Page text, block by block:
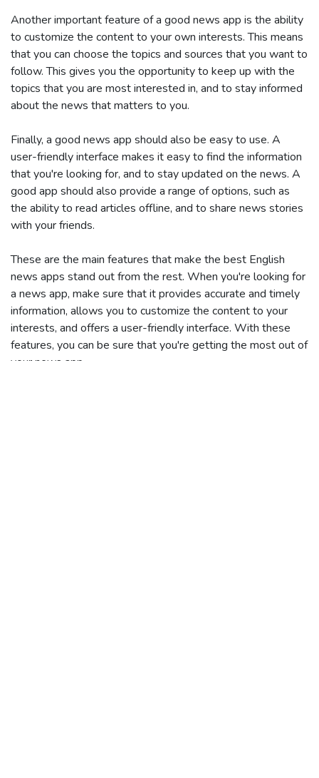
Another important feature of a good news app is the ability
to customize the content to your own interests. This means
that you can choose the topics and sources that you want to
follow. This gives you the opportunity to keep up with the
topics that you are most interested in, and to stay informed
about the news that matters to you.
Finally, a good news app should also be easy to use. A
user-friendly interface makes it easy to find the information
that you're looking for, and to stay updated on the news. A
good app should also provide a range of options, such as
the ability to read articles offline, and to share news stories
with your friends.
These are the main features that make the best English
news apps stand out from the rest. When you're looking for
a news app, make sure that it provides accurate and timely
information, allows you to customize the content to your
interests, and offers a user-friendly interface. With these
features, you can be sure that you're getting the most out of
your news app.